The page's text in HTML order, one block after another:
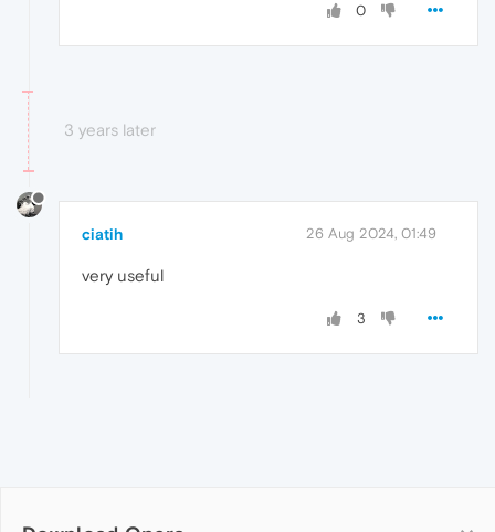
0
3 years later
ciatih 26 Aug 2024, 01:49
very useful
3